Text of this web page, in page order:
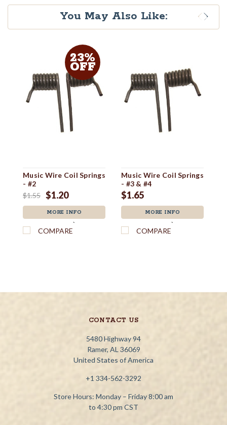
You May Also Like:
23%
OFF
Music Wire Coil Springs
- #2
$1.55 $1.20
MORE INFO
`
COMPARE
Music Wire Coil Springs
- #3 & #4
$1.65
MORE INFO
`
COMPARE
CONTACT US
5480 Highway 94
Ramer, AL 36069
United States of America
+1 334-562-3292
Store Hours: Monday – Friday 8:00 am
to 4:30 pm CST